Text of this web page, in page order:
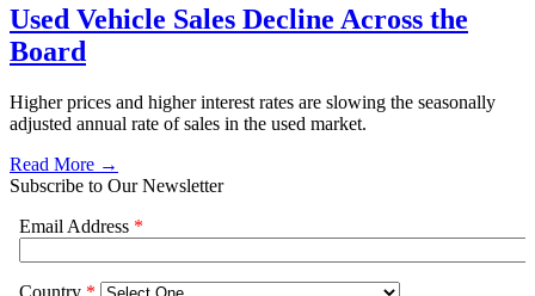
Used Vehicle Sales Decline Across the
Board
Higher prices and higher interest rates are slowing the seasonally
adjusted annual rate of sales in the used market.
Read More →
Subscribe to Our Newsletter